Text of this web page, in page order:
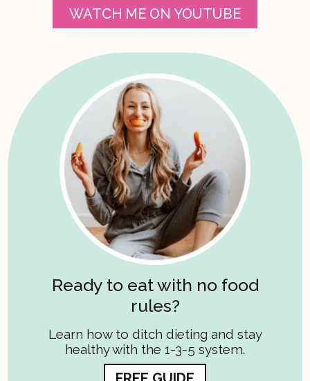
WATCH ME ON YOUTUBE
Ready to eat with no food
rules?
Learn how to ditch dieting and stay
healthy with the 1-3-5 system.